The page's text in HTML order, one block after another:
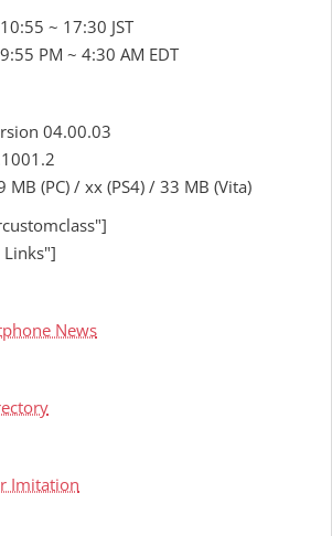
~ 17:30 JST
PM ~ 4:30 AM EDT
04.00.03
MB (PC) / xx (PS4) / 33 MB (Vita)
News
Imitation